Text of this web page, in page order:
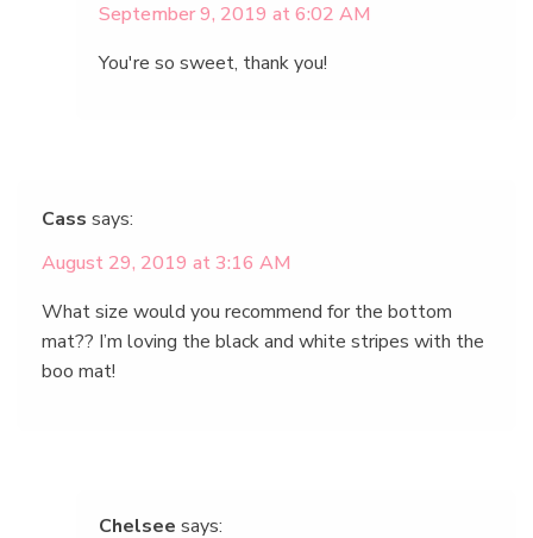
September 9, 2019 at 6:02 AM
You're so sweet, thank you!
Cass says:
August 29, 2019 at 3:16 AM
What size would you recommend for the bottom
mat?? I’m loving the black and white stripes with the
boo mat!
Chelsee says: